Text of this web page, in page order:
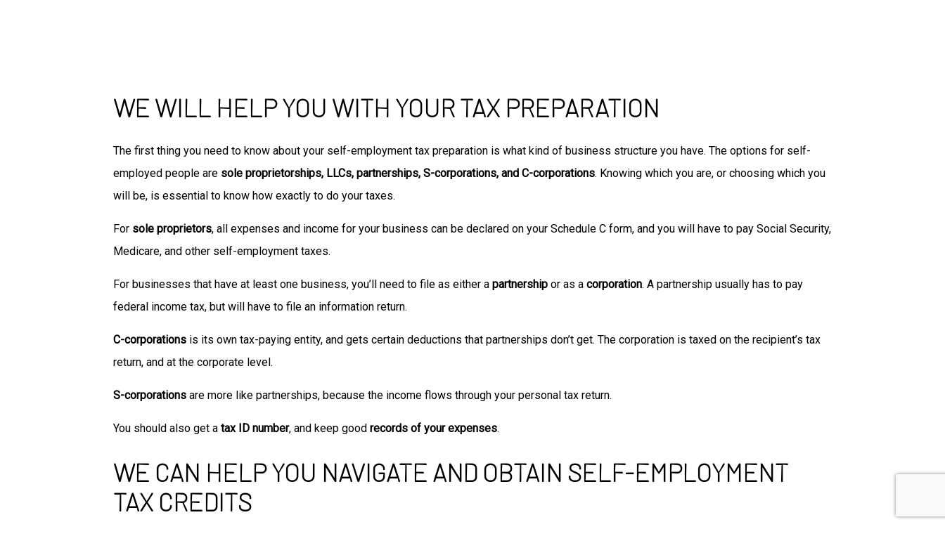
WE WILL HELP YOU WITH YOUR TAX PREPARATION
The first thing you need to know about your self-employment tax preparation is what kind of business structure you have. The options for self-
employed people are sole proprietorships, LLCs, partnerships, S-corporations, and C-corporations. Knowing which you are, or choosing which you
will be, is essential to know how exactly to do your taxes.
For sole proprietors, all expenses and income for your business can be declared on your Schedule C form, and you will have to pay Social Security,
Medicare, and other self-employment taxes.
For businesses that have at least one business, you’ll need to file as either apartnership or as acorporation. A partnership usually has to pay
federal income tax, but will have to file an information return.
C-corporations is its own tax-paying entity, and gets certain deductions that partnerships don’t get. The corporation is taxed on the recipient’s tax
return, and at the corporate level.
S-corporations are more like partnerships, because the income flows through your personal tax return.
You should also get atax ID number, and keep goodrecords of your expenses.
WE CAN HELP YOU NAVIGATE AND OBTAIN SELF-EMPLOYMENT
TAX CREDITS